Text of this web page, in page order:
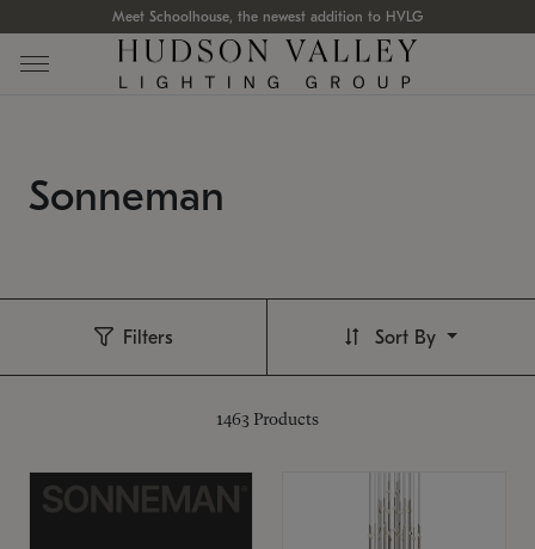
Meet Schoolhouse, the newest addition to HVLG
Sonneman
Filters
1463 Products
Sort By